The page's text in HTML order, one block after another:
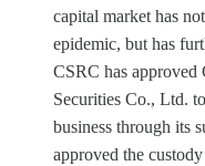
capital market has
epidemic, but has
CSRC has approved
Securities Co., Ltd.
business through its
approved the